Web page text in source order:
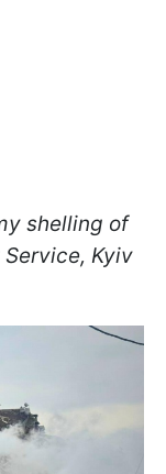
shelling of
Kyiv